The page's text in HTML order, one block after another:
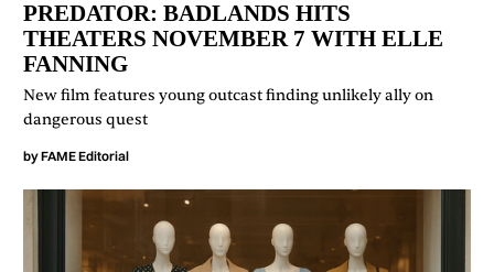
PREDATOR: BADLANDS HITS
THEATERS NOVEMBER 7 WITH ELLE
FANNING
New film features young outcast finding unlikely ally on
dangerous quest
byFAME Editorial